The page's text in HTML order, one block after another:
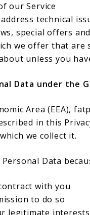
our Service
technical
special offers
we offer that
unless you
Data under the
Area (EEA),
in this
we collect it.
Data
with you
to do so
legitimate